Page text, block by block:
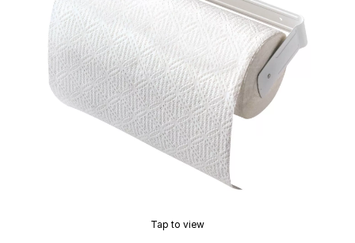
Tap to view